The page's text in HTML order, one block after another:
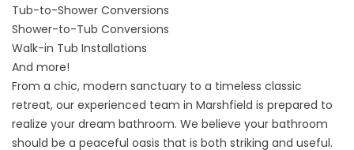
Tub-to-Shower Conversions
Shower-to-Tub Conversions
Walk-in Tub Installations
And more!
From a chic, modern sanctuary to a timeless classic
retreat, our experienced team in Marshfield is prepared to
realize your dream bathroom. We believe your bathroom
should be a peaceful oasis that is both striking and useful.